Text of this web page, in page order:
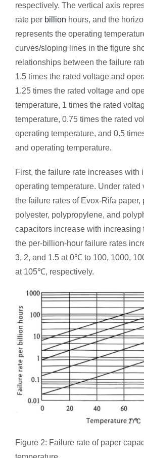
respectively. The vertical axis
rate per billion hours, and the
represents the operating
curves/sloping lines in the figure
relationships between the failure
1.5 times the rated voltage and
1.25 times the rated voltage and
temperature, 1 times the rated
temperature, 0.75 times the rated
operating temperature, and 0.5
and operating temperature.
First, the failure rate increases with
operating temperature. Under rated
the failure rates of Evox-Rifa paper,
polyester, polypropylene, and
capacitors increase with increasing
the per-billion-hour failure rates
3, 2, and 1.5 at 0℃ to 100, 1000,
at 105℃, respectively.
Figure 2: Failure rate of paper